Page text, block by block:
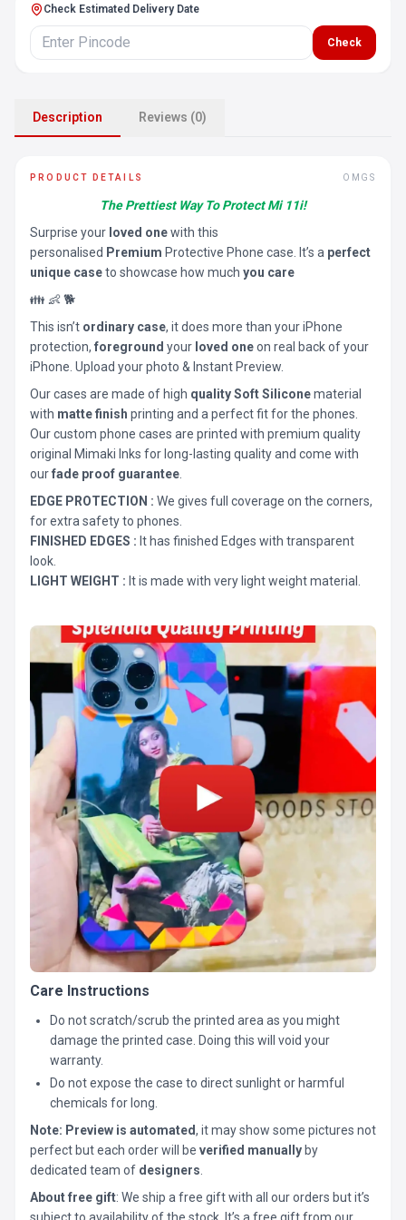
Check Estimated Delivery Date
Check
Description Reviews (0)
PRODUCT DETAILS OMGS
The Prettiest Way To Protect Mi 11i!
Surprise your loved onewith this
personalised Premium Protective Phone case. It’s a perfect
unique caseto showcase how much you care
👪 👶 🐕
This isn’t ordinary case, it does more than your iPhone
protection, foreground your loved oneon real back of your
iPhone. Upload your photo & Instant Preview.
Our cases are made of high quality Soft Siliconematerial
with matte finish printing and a perfect fit for the phones.
Our custom phone cases are printed with premium quality
original Mimaki Inks for long-lasting quality and come with
ourfade proof guarantee
EDGE PROTECTION : We gives full coverage on the corners,
for extra safety to phones.
FINISHED EDGES : It has finished Edges with transparent
look.
LIGHT WEIGHT : It is made with very light weight material.
Care Instructions
Do not scratch/scrub the printed area as you might
damage the printed case. Doing this will void your
warranty.
Do not expose the case to direct sunlight or harmful
chemicals for long.
Note: Preview is automated, it may show some pictures not
perfect but each order will be verified manually by
dedicated team of designers
About free gift: We ship a free gift with all our orders but it’s